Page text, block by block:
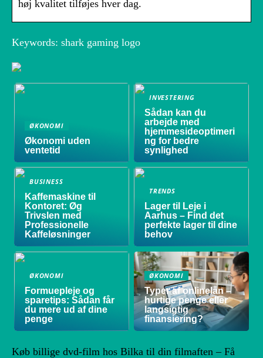
høj kvalitet tilføjes hver dag.
Keywords: shark gaming logo
ØKONOMI
Økonomi uden
ventetid
INVESTERING
Sådan kan du
arbejde med
hjemmesideoptimeri
ng for bedre
synlighed
BUSINESS
Kaffemaskine til
Kontoret: Øg
Trivslen med
Professionelle
Kaffeløsninger
TRENDS
Lager til Leje i
Aarhus – Find det
perfekte lager til dine
behov
ØKONOMI
Formuepleje og
sparetips: Sådan får
du mere ud af dine
penge
ØKONOMI
Typer af onlinelån –
hurtige penge eller
langsigtig
finansiering?
Køb billige dvd-film hos Bilka til din filmaften – Få